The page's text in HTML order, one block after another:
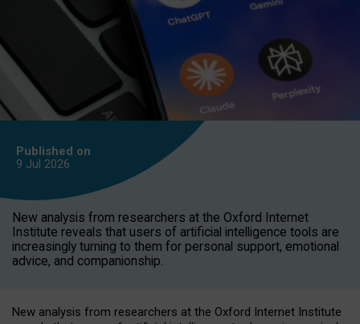
Published on
9 Jul 2026
New analysis from researchers at the Oxford Internet
Institute reveals that users of artificial intelligence tools are
increasingly turning to them for personal support, emotional
advice, and companionship.
New analysis from researchers at the Oxford Internet Institute